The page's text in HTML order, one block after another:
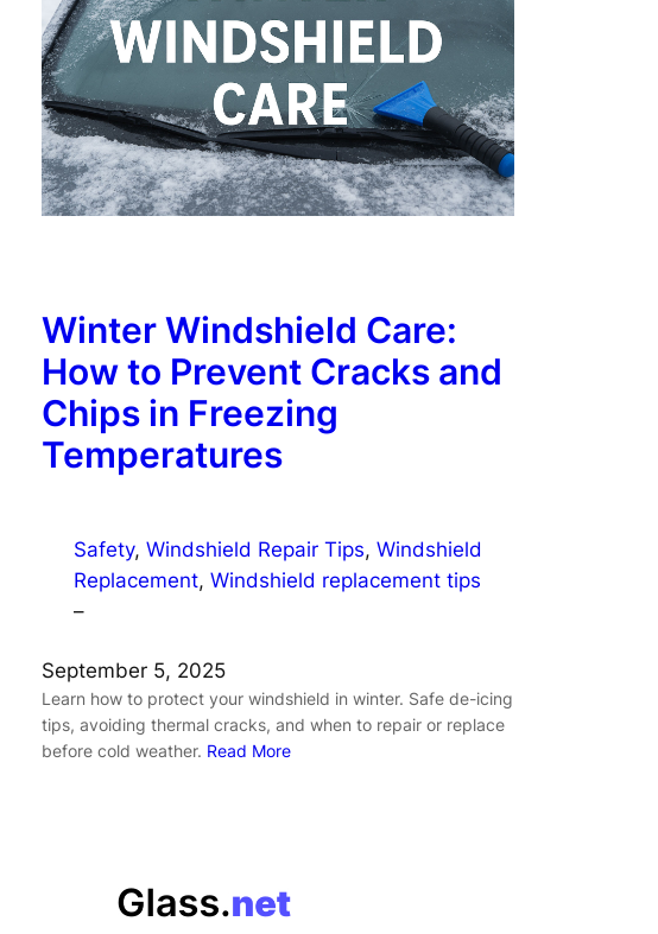
Winter Windshield Care:
How to Prevent Cracks and
Chips in Freezing
Temperatures
Safety, Windshield Repair Tips, Windshield
Replacement, Windshield replacement tips
–
September 5, 2025
Learn how to protect your windshield in winter. Safe de-icing
tips, avoiding thermal cracks, and when to repair or replace
before cold weather. Read More